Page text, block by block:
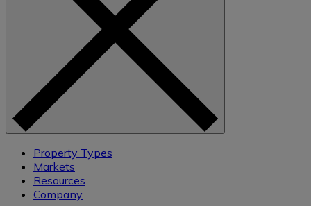
Property Types
Markets
Resources
Company